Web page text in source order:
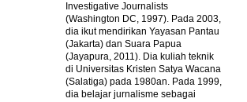
Investigative Journalists
(Washington DC, 1997). Pada 2003,
dia ikut mendirikan Yayasan Pantau
(Jakarta) dan Suara Papua
(Jayapura, 2011). Dia kuliah teknik
di Universitas Kristen Satya Wacana
(Salatiga) pada 1980an. Pada 1999,
dia belajar jurnalisme sebagai